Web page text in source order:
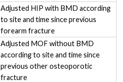
Adjusted HIP with BMD according
to site and time since previous
forearm fracture
Adjusted MOF without BMD
according to site and time since
previous other osteoporotic
fracture